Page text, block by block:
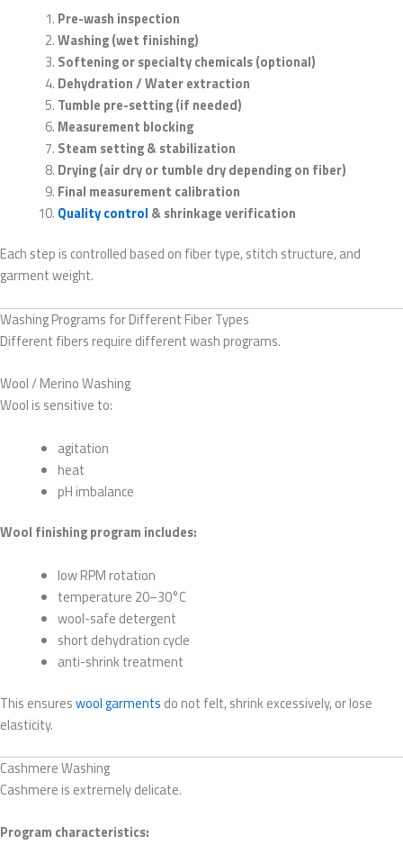
Pre-wash inspection
Washing (wet finishing)
Softening or specialty chemicals (optional)
Dehydration / Water extraction
Tumble pre-setting (if needed)
Measurement blocking
Steam setting & stabilization
Drying (air dry or tumble dry depending on fiber)
Final measurement calibration
Quality control & shrinkage verification
Each step is controlled based on fiber type, stitch structure, and
garment weight.
Washing Programs for Different Fiber Types
Different fibers require different wash programs.
Wool / Merino Washing
Wool is sensitive to:
agitation
heat
pH imbalance
Wool finishing program includes:
low RPM rotation
temperature 20–30°C
wool-safe detergent
short dehydration cycle
anti-shrink treatment
This ensureswool garments do not felt, shrink excessively, or lose
elasticity.
Cashmere Washing
Cashmere is extremely delicate.
Program characteristics: